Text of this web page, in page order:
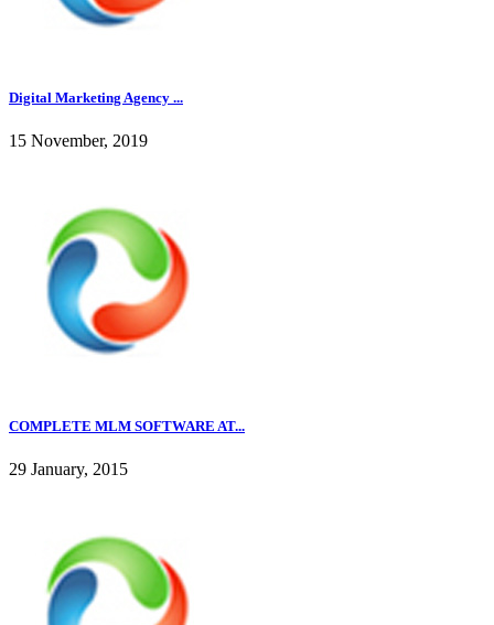
Digital Marketing Agency ...
15 November, 2019
COMPLETE MLM SOFTWARE AT...
29 January, 2015